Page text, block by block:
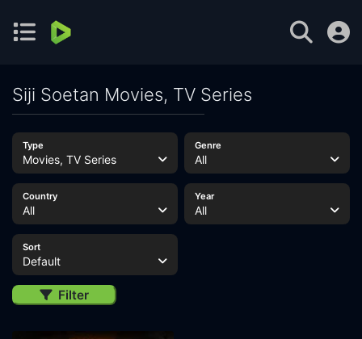
Siji Soetan Movies, TV Series
Type
Movies, TV Series
Genre
All
Country
All
Year
All
Sort
Default
Filter